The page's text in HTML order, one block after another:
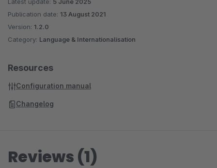
Publication date: 13 August 2021
Version: 1.2.0
Category: Language & Internationalisation
Resources
Configuration manual
Changelog
Reviews (1)